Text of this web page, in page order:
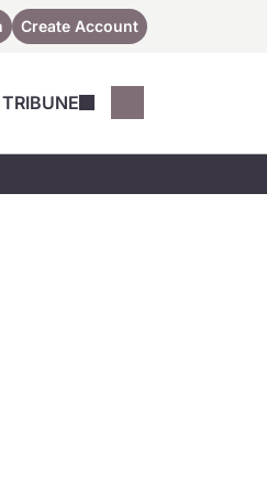
Create Account
Session